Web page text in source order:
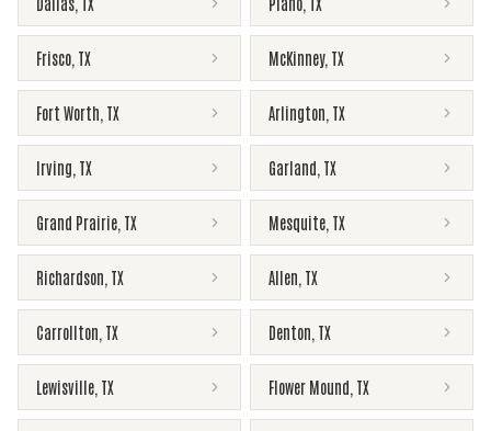
Frisco TX McKinney, TX
Fort Worth TX Arlington TX
Irving TX Garland TX
Grand Prairie TX Mesquite TX
Richardson TX Allen TX
Carrollton TX Denton TX
Lewisville TX Flower Mound TX